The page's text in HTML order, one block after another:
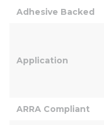
Adhesive Backed
Application
ARRA Compliant